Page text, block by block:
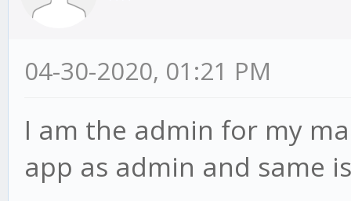
04-30-2020, 01:21 PM
I am the admin for my
app as admin and same